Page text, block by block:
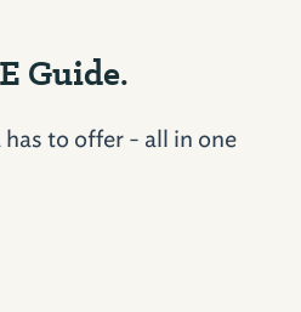
Guide.
to offer - all in one